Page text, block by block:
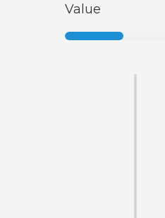
Value